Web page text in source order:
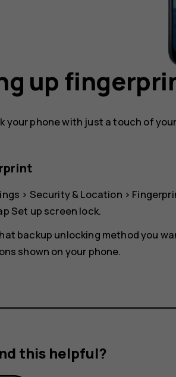
up
your phone with just a touch of
> Security & Location >
Set up screen lock.
backup unlocking method you
shown on your phone.
this helpful?